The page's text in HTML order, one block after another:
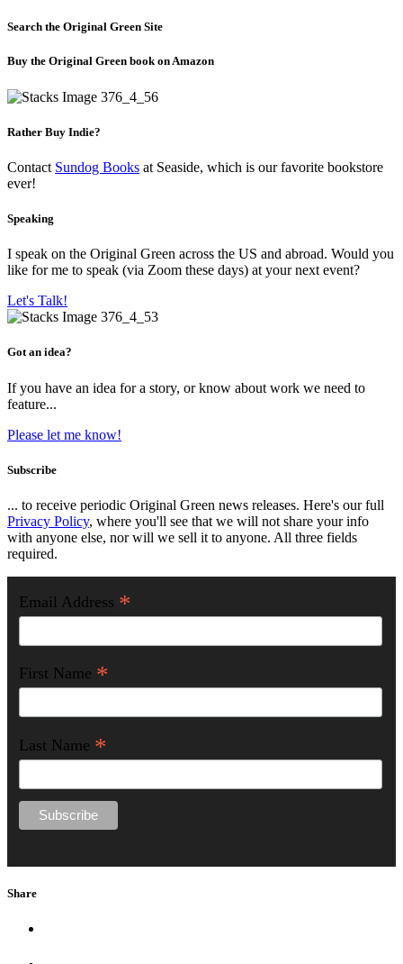
Search the Original Green Site
Buy the Original Green book on Amazon
Rather Buy Indie?
Contact Sundog Books at Seaside, which is our favorite bookstore
ever!
Speaking
I speak on the Original Green across the US and abroad. Would you
like for me to speak (via Zoom these days) at your next event?
Let's Talk!
Got an idea?
If you have an idea for a story, or know about work we need to
feature...
Please let me know!
Subscribe
... to receive periodic Original Green news releases. Here's our full
Privacy Policy, where you'll see that we will not share your info
with anyone else, nor will we sell it to anyone. All three fields
required.
Email Address *
First Name *
Last Name *
Share